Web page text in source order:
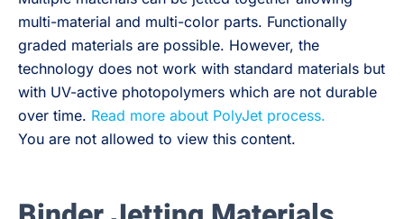
multi-material and multi-color parts. Functionally
graded materials are possible. However, the
technology does not work with standard materials but
with UV-active photopolymers which are not durable
over time. Read more about PolyJet process.
You are not allowed to view this content.